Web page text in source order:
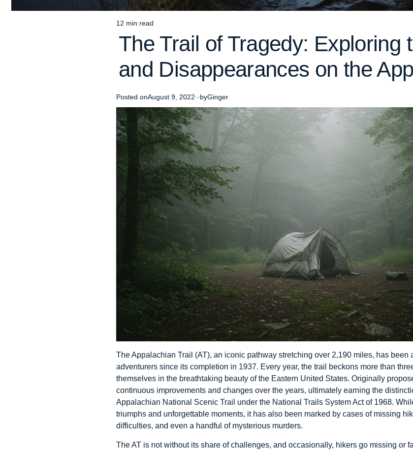
Estimated
read
12 min read
The Trail of Tragedy: Exploring
and Disappearances on the
Posted onAugust 9, 2022 byGinger
The Appalachian Trail (AT), an iconic pathway stretching over 2,190 miles, has been
adventurers since its completion in 1937. Every year, the trail beckons more than
themselves in the breathtaking beauty of the Eastern United States. Originally
continuous improvements and changes over the years, ultimately earning the
Appalachian National Scenic Trail under the National Trails System Act of 1968.
triumphs and unforgettable moments, it has also been marked by cases of missing
difficulties, and even a handful of mysterious murders.
The AT is not without its share of challenges, and occasionally, hikers go missing or